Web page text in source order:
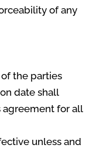
of any
the parties
date shall
for all
unless and